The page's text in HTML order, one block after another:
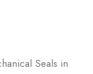
Seals in